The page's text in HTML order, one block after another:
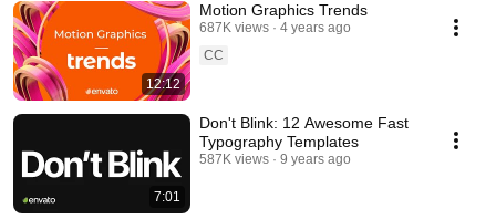
12:12
Motion Graphics Trends
687K views
4 years ago
CC
7:01
Don't Blink: 12 Awesome Fast
Typography Templates
587K views 9 years ago